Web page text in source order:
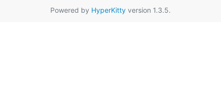
Powered by HyperKitty version 1.3.5.